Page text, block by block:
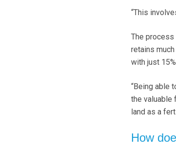
“This
The process
retains
with just
“Being able
the valuable
land as a
How